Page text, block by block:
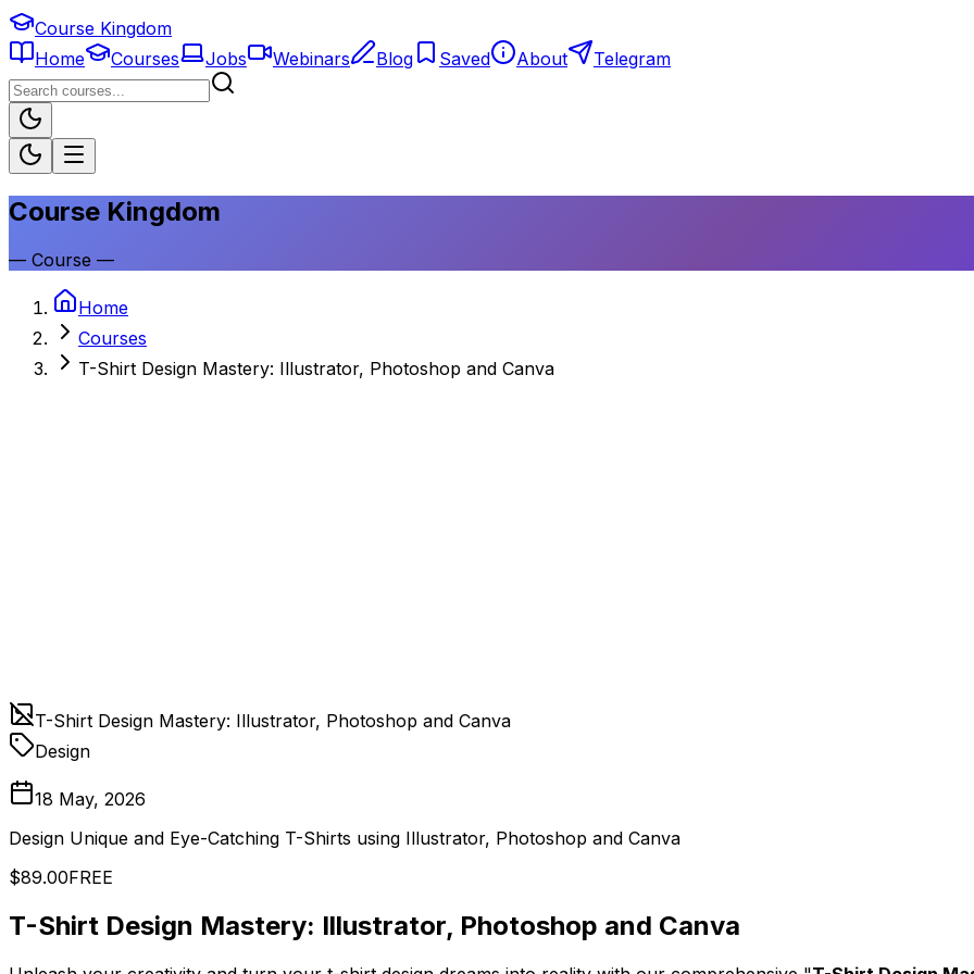
Course Kingdom
Home
Courses Jobs Webinars Blog Saved About Telegram
Course Kingdom
— Course —
Home
Courses
T-Shirt Design Mastery: Illustrator, Photoshop and Canva
T-Shirt Design Mastery: Illustrator, Photoshop and Canva
Design
18 May, 2026
Design Unique and Eye-Catching T-Shirts using Illustrator, Photoshop and Canva
$89.00FREE
T-Shirt Design Mastery: Illustrator, Photoshop and Canva